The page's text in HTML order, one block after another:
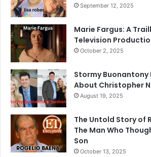
September 12, 2025
Marie Fargus: A
Television
October 2, 2025
Stormy Buonantony
About Christopher
August 19, 2025
The Untold Story of
The Man Who
Son
October 13, 2025